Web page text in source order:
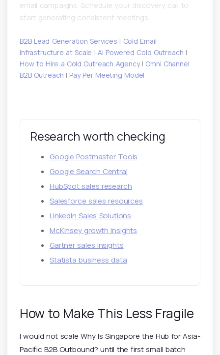
email campaigns. Schedule your discovery call to
start generating consistent meetings.
B2B Lead Generation Services | Cold Email
Infrastructure at Scale | AI Powered Cold Outreach |
How to Hire a Cold Outreach Agency| Omni Channel
B2B Outreach | Pay Per Meeting Model
Research worth checking
Google Postmaster Tools
Google Search Central
HubSpot sales research
Salesforce sales resources
LinkedIn Sales Solutions
McKinsey growth insights
Gartner sales insights
Statista business data
How to Make This Less Fragile
I would not scale Why Is Singapore the Hub for Asia-
Pacific B2B Outbound? until the first small batch